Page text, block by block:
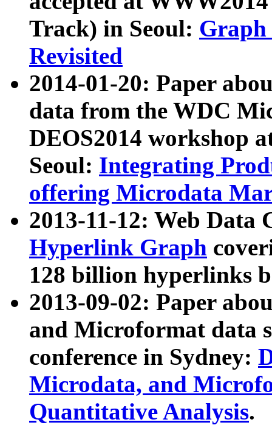
Track) in Seoul: Graph
Revisited
2014-01-20: Paper
data from the WDC
DEOS2014 workshop
Seoul: Integrating
offering Microdata
2013-11-12: Web Data
Hyperlink Graph
128 billion hyperlinks
2013-09-02: Paper
and Microformat data
conference in Sydney:
Microdata, and
Quantitative Analysis.